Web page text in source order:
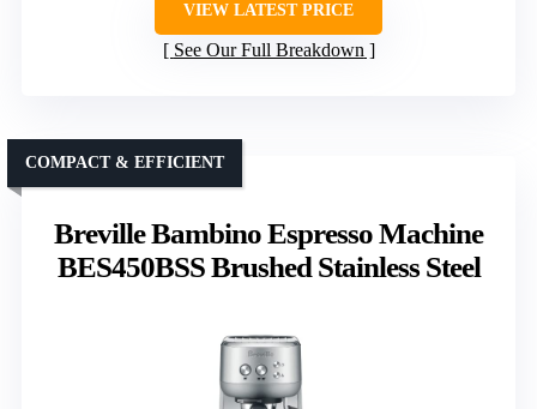
VIEW LATEST PRICE
See Our Full Breakdown
Breville Bambino Espresso Machine
BES450BSS Brushed Stainless Steel
COMPACT & EFFICIENT